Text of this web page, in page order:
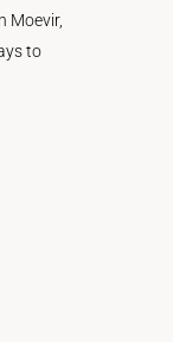
Moevir,
to